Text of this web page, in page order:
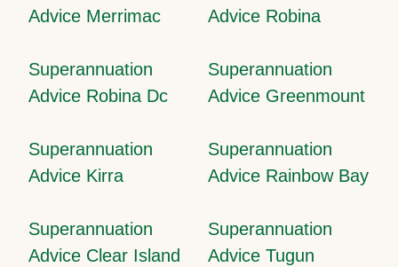
Advice Merrimac
Advice Robina
Superannuation
Advice Robina Dc
Superannuation
Advice Greenmount
Superannuation
Advice Kirra
Superannuation
Advice Rainbow Bay
Superannuation
Advice Clear Island
Superannuation
Advice Tugun